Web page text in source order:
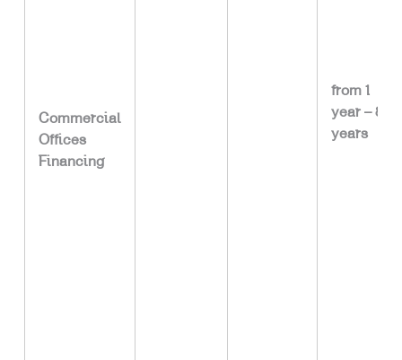
Commercial
Offices
Financing
from 1
year – 8
years